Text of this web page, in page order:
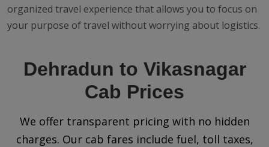
organized travel experience that allows you to focus on
your purpose of travel without worrying about logistics.
Dehradun to Vikasnagar
Cab Prices
We offer transparent pricing with no hidden
charges. Our cab fares include fuel, toll taxes,